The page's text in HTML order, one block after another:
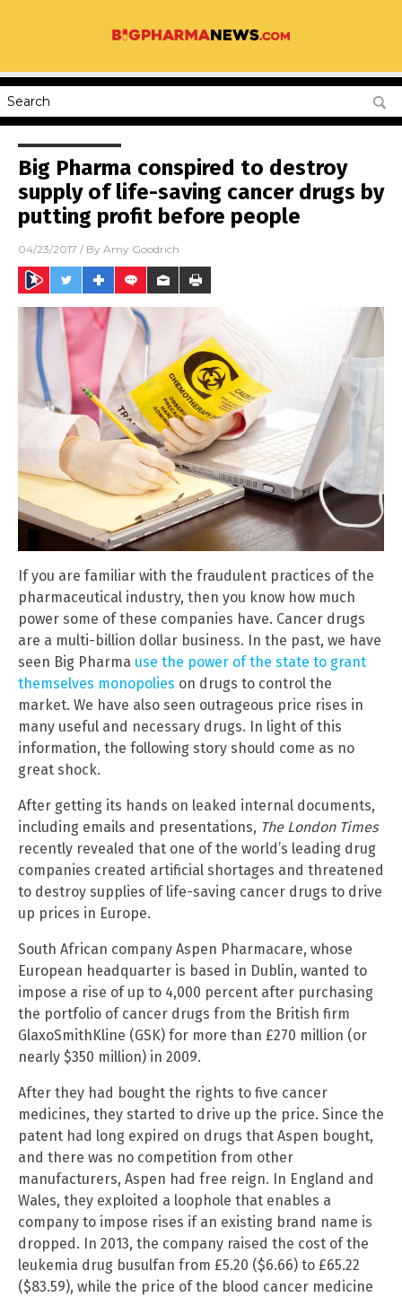
Big Pharma conspired to destroy
supply of life-saving cancer drugs by
putting profit before people
04/23/2017 / By Amy Goodrich
If you are familiar with the fraudulent practices of the
pharmaceutical industry, then you know how much
power some of these companies have. Cancer drugs
are a multi-billion dollar business. In the past, we have
seen Big Pharma use the power of the state to grant
themselves monopolies on drugs to control the
market. We have also seen outrageous price rises in
many useful and necessary drugs. In light of this
information, the following story should come as no
great shock.
After getting its hands on leaked internal documents,
including emails and presentations, The London Times
recently revealed that one of the world’s leading drug
companies created artificial shortages and threatened
to destroy supplies of life-saving cancer drugs to drive
up prices in Europe.
South African company Aspen Pharmacare, whose
European headquarter is based in Dublin, wanted to
impose a rise of up to 4,000 percent after purchasing
the portfolio of cancer drugs from the British firm
GlaxoSmithKline (GSK) for more than £270 million (or
nearly $350 million) in 2009.
After they had bought the rights to five cancer
medicines, they started to drive up the price. Since the
patent had long expired on drugs that Aspen bought,
and there was no competition from other
manufacturers, Aspen had free reign. In England and
Wales, they exploited a loophole that enables a
company to impose rises if an existing brand name is
dropped. In 2013, the company raised the cost of the
leukemia drug busulfan from £5.20 ($6.66) to £65.22
($83.59), while the price of the blood cancer medicine